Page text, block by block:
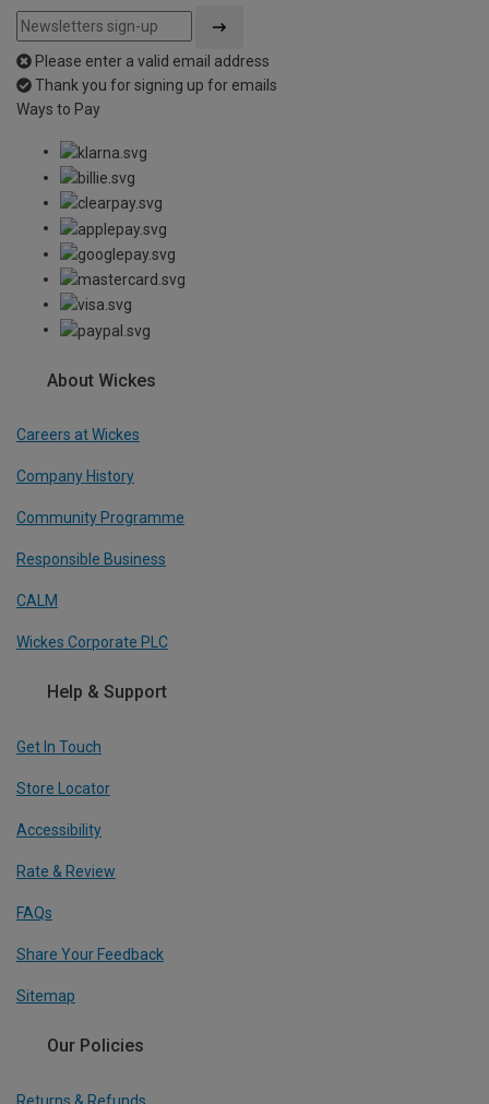
Please enter a valid email address
Thank you for signing up for emails
Ways to Pay
About Wickes
Careers at Wickes
Company History
Community Programme
Responsible Business
CALM
Wickes Corporate PLC
Help & Support
Get In Touch
Store Locator
Accessibility
Rate & Review
FAQs
Share Your Feedback
Sitemap
Our Policies